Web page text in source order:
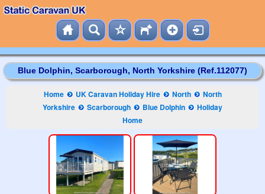
Blue Dolphin, Scarborough, North Yorkshire (Ref.112077)
Home UK Caravan Holiday Hire North
North
Yorkshire
Scarborough Blue Dolphin
Holiday
Home